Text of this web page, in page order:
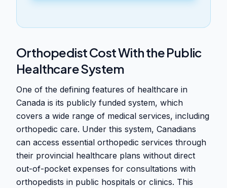
Orthopedist Cost With the Public
Healthcare System
One of the defining features of healthcare in
Canada is its publicly funded system, which
covers a wide range of medical services, including
orthopedic care. Under this system, Canadians
can access essential orthopedic services through
their provincial healthcare plans without direct
out-of-pocket expenses for consultations with
orthopedists in public hospitals or clinics. This